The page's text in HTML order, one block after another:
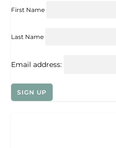
First Name
Last Name
Email address: